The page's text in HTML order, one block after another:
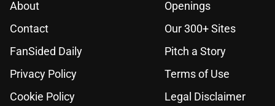
Contact
Our 300+ Sites
FanSided Daily
Pitch a Story
Privacy Policy
Terms of Use
Cookie Policy
Legal Disclaimer